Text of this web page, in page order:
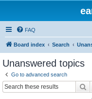
FAQ
Board index Search
Unanswered topics
Go to advanced search